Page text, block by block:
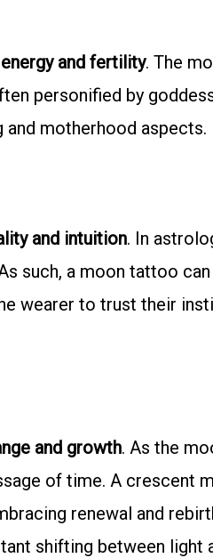
and fertility. The
personified by
motherhood aspects.
and intuition. In
such, a moon tattoo can
wearer to trust their
and growth. As the
of time. A crescent
renewal and
shifting between light